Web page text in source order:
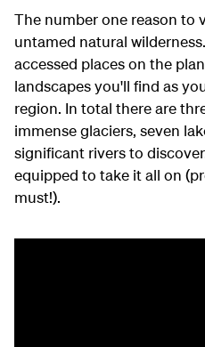
The number one reason to
untamed natural
accessed places on the
landscapes you'll find as
region. In total there are
immense glaciers, seven
significant rivers to
equipped to take it all on
must!).